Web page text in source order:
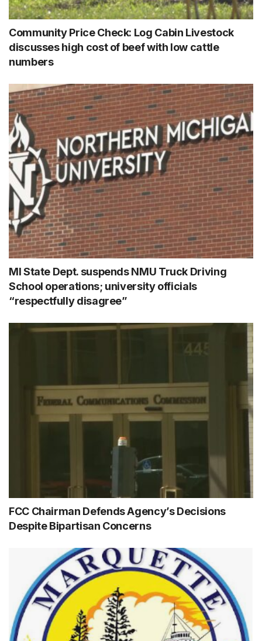
Community Price Check: Log Cabin Livestock
discusses high cost of beef with low cattle
numbers
MI State Dept. suspends NMU Truck Driving
School operations; university officials
“respectfully disagree”
FCC Chairman Defends Agency’s Decisions
Despite Bipartisan Concerns